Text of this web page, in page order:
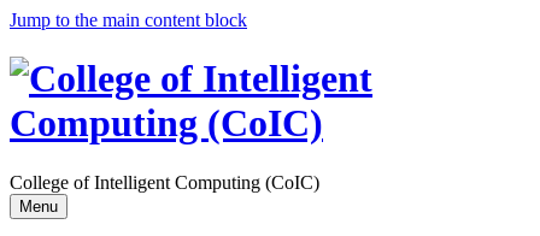
Jump to the main content block
College of Intelligent Computing (CoIC)
Menu